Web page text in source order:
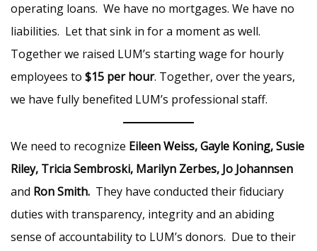
operating loans. We have no mortgages. We have no
liabilities. Let that sink in for a moment as well.
Together we raised LUM’s starting wage for hourly
employees to $15 per hour. Together, over the years,
we have fully benefited LUM’s professional staff.
We need to recognize Eileen Weiss, Gayle Koning, Susie
Riley, Tricia Sembroski, Marilyn Zerbes, Jo Johannsen
and Ron Smith. They have conducted their fiduciary
duties with transparency, integrity and an abiding
sense of accountability to LUM’s donors. Due to their